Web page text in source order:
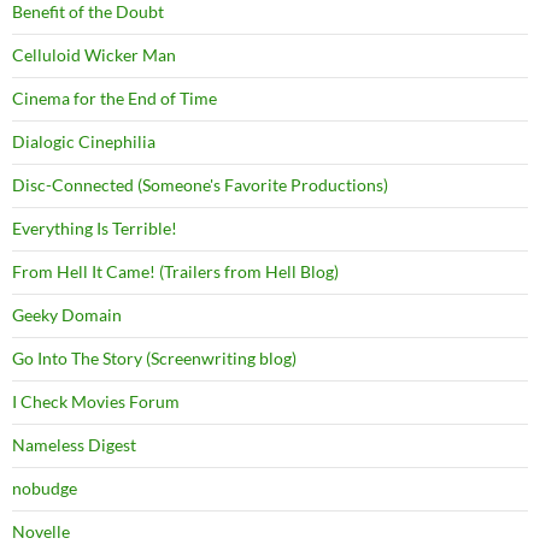
Benefit of the Doubt
Celluloid Wicker Man
Cinema for the End of Time
Dialogic Cinephilia
Disc-Connected (Someone's Favorite Productions)
Everything Is Terrible!
From Hell It Came! (Trailers from Hell Blog)
Geeky Domain
Go Into The Story (Screenwriting blog)
I Check Movies Forum
Nameless Digest
nobudge
Novelle